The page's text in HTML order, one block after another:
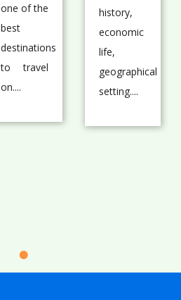
one of the
best
destinations
to travel
on....
history,
economic
life,
geographical
setting....